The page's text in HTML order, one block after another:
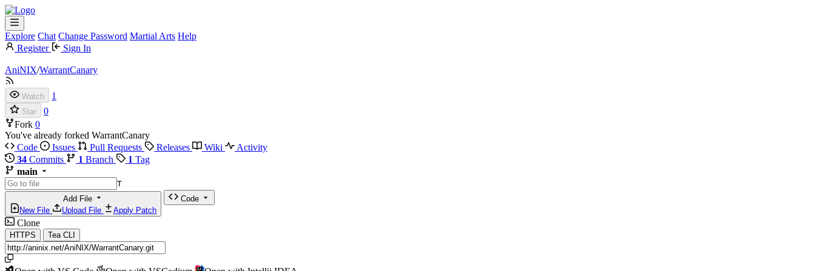
Explore Chat Change Password Martial Arts Help
Register
Sign In
AniNIX/WarrantCanary
Watch 1
Star
0
Fork 0
You've already forked WarrantCanary
Code
Issues Pull Requests Releases Wiki
Activity
34 Commits 1 Branch 1 Tag
main
T
Add File
New File
Upload File Apply Patch
Code
Clone
HTTPS Tea CLI